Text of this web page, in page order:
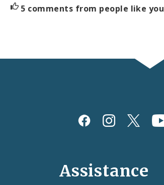
5 comments from people like you
Assistance